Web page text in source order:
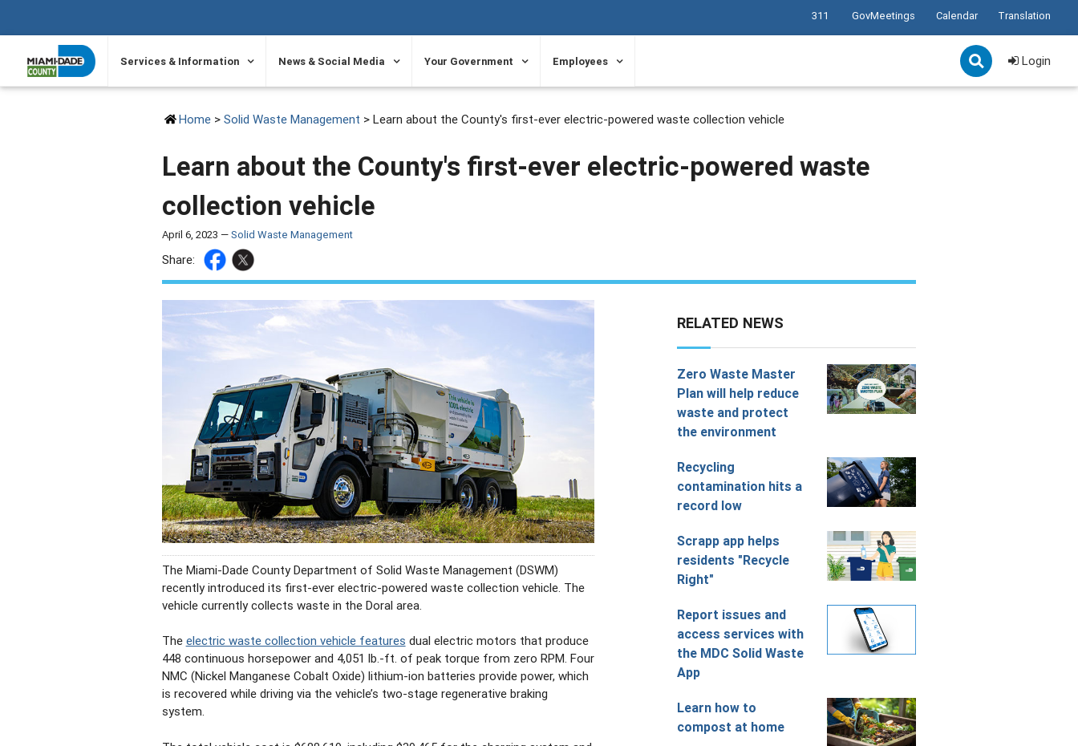
311 GovMeetings Calendar Translation
Services & Information News & Social Media Your Government Employees Login
Home> Solid Waste Management > Learn about the County's first-ever electric-powered waste collection vehicle
Learn about the County's first-ever electric-powered waste
collection vehicle
April 6, 2023 —Solid Waste Management
Share:
The Miami-Dade County Department of Solid Waste Management (DSWM)
recently introduced its first-ever electric-powered waste collection vehicle. The
vehicle currently collects waste in the Doral area.
The electric waste collection vehicle features dual electric motors that produce
448 continuous horsepower and 4,051 lb.-ft. of peak torque from zero RPM. Four
NMC (Nickel Manganese Cobalt Oxide) lithium-ion batteries provide power, which
is recovered while driving via the vehicle’s two-stage regenerative braking
system.
RELATED NEWS
Zero Waste Master
Plan will help reduce
waste and protect
the environment
Recycling
contamination hits a
record low
Scrapp app helps
residents "Recycle
Right"
Report issues and
access services with
the MDC Solid Waste
App
Learn how to
compost at home